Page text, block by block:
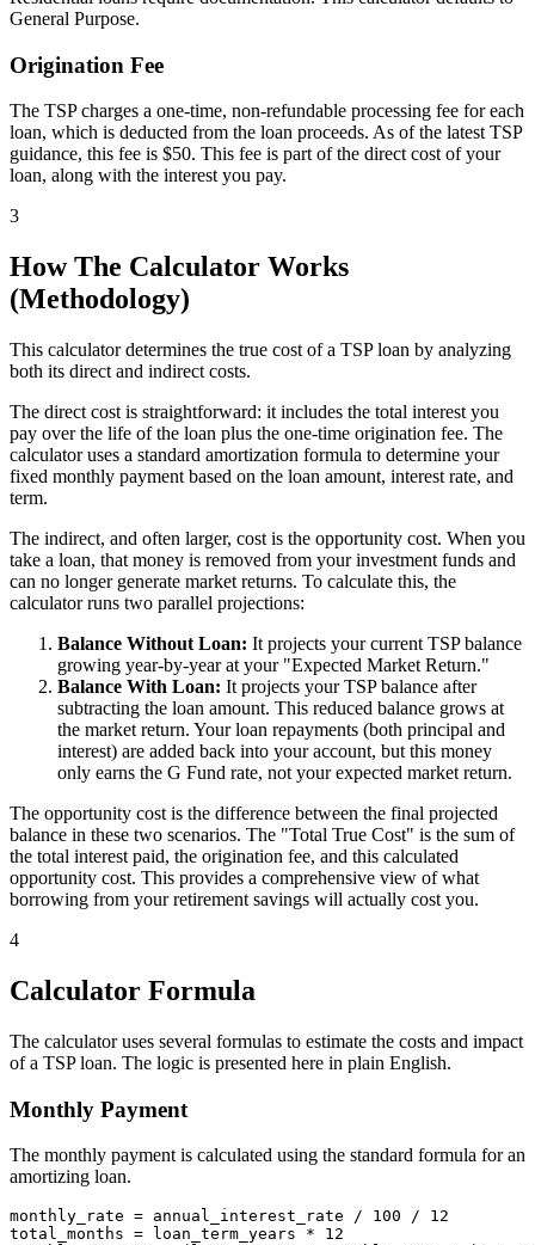
General Purpose.
Origination Fee
The TSP charges a one-time, non-refundable processing fee for each
loan, which is deducted from the loan proceeds. As of the latest TSP
guidance, this fee is $50. This fee is part of the direct cost of your
loan, along with the interest you pay.
3
How The Calculator Works
(Methodology)
This calculator determines the true cost of a TSP loan by analyzing
both its direct and indirect costs.
The direct cost is straightforward: it includes the total interest you
pay over the life of the loan plus the one-time origination fee. The
calculator uses a standard amortization formula to determine your
fixed monthly payment based on the loan amount, interest rate, and
term.
The indirect, and often larger, cost is the opportunity cost. When you
take a loan, that money is removed from your investment funds and
can no longer generate market returns. To calculate this, the
calculator runs two parallel projections:
Balance Without Loan: It projects your current TSP balance
growing year-by-year at your "Expected Market Return."
Balance With Loan: It projects your TSP balance after
subtracting the loan amount. This reduced balance grows at
the market return. Your loan repayments (both principal and
interest) are added back into your account, but this money
only earns the G Fund rate, not your expected market return.
The opportunity cost is the difference between the final projected
balance in these two scenarios. The "Total True Cost" is the sum of
the total interest paid, the origination fee, and this calculated
opportunity cost. This provides a comprehensive view of what
borrowing from your retirement savings will actually cost you.
4
Calculator Formula
The calculator uses several formulas to estimate the costs and impact
of a TSP loan. The logic is presented here in plain English.
Monthly Payment
The monthly payment is calculated using the standard formula for an
amortizing loan.
monthly_rate = annual_interest_rate / 100 / 12
total_months = loan_term_years * 12